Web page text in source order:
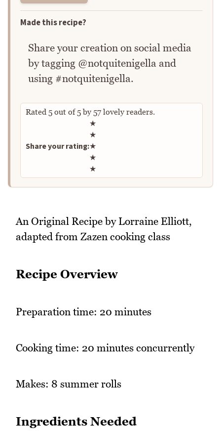
Made this recipe?
Share your creation on social media
by tagging @notquitenigella and
using #notquitenigella.
Rated 5 out of5by 57 lovely readers.
Share your rating:
Rate this recipe
★
★
★
★
★
An Original Recipe by Lorraine Elliott,
adapted from Zazen cooking class
Recipe Overview
Preparation time: 20 minutes
Cooking time: 20 minutes concurrently
Makes: 8 summer rolls
Ingredients Needed